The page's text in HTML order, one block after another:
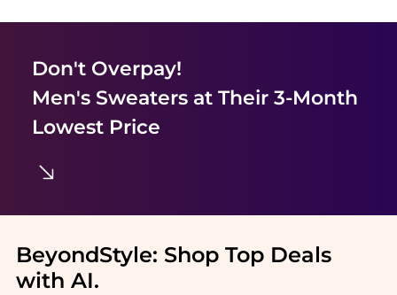
Don't Overpay!
Men's Sweatersat Their 3-Month
Lowest Price
BeyondStyle: Shop Top Deals
with AI.